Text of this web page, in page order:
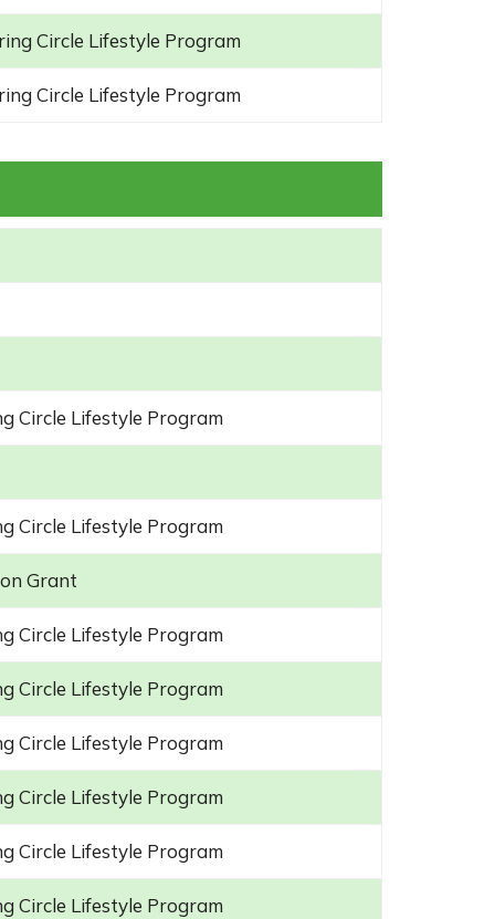
Circle Lifestyle Program
Circle Lifestyle Program
Circle Lifestyle Program
Circle Lifestyle Program
Grant
Circle Lifestyle Program
Circle Lifestyle Program
Circle Lifestyle Program
Circle Lifestyle Program
Circle Lifestyle Program
Circle Lifestyle Program